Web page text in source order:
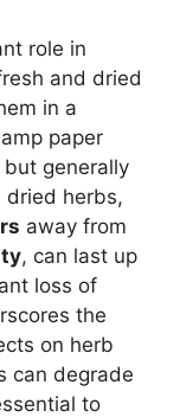
role in
and dried
in a
paper
generally
dried herbs,
away from
, can last up
loss of
the
on herb
can degrade
to